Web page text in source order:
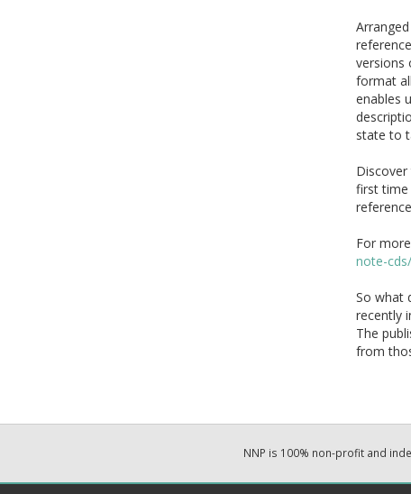
versions
format
enables
state to
first time
For
note-
So what
recently
The
from
NNP is 100% non-profit and